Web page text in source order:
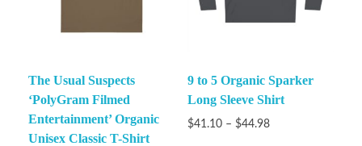
The Usual Suspects
‘PolyGram Filmed
Entertainment’ Organic
Unisex Classic T-Shirt
9 to 5 Organic Sparker
Long Sleeve Shirt
$41.10 – $44.98